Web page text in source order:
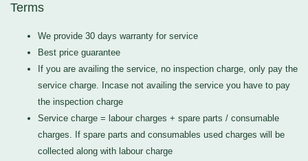
Terms
We provide 30 days warranty for service
Best price guarantee
If you are availing the service, no inspection charge, only pay the
service charge. Incase not availing the service you have to pay
the inspection charge
Service charge = labour charges + spare parts / consumable
charges. If spare parts and consumables used charges will be
collected along with labour charge